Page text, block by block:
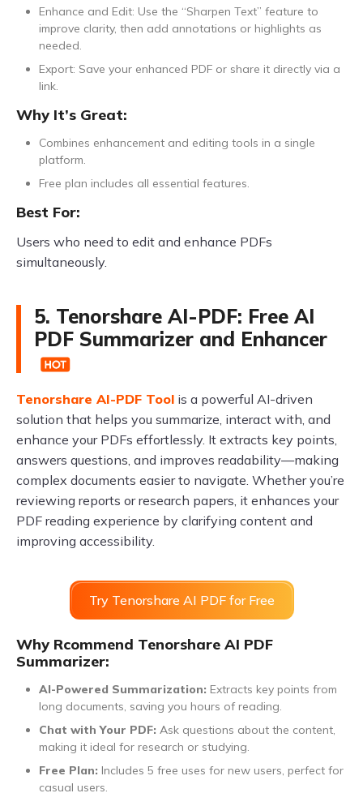
Enhance and Edit: Use the “Sharpen Text” feature to
improve clarity, then add annotations or highlights as
needed.
Export: Save your enhanced PDF or share it directly via a
link.
Why It’s Great:
Combines enhancement and editing tools in a single
platform.
Free plan includes all essential features.
Best For:
Users who need to edit and enhance PDFs
simultaneously.
5. Tenorshare AI-PDF: Free AI
PDF Summarizer and Enhancer
Tenorshare AI-PDF Tool is a powerful AI-driven
solution that helps you summarize, interact with, and
enhance your PDFs effortlessly. It extracts key points,
answers questions, and improves readability—making
complex documents easier to navigate. Whether you’re
reviewing reports or research papers, it enhances your
PDF reading experience by clarifying content and
improving accessibility.
Try Tenorshare AI PDF for Free
Why Rcommend Tenorshare AI PDF
Summarizer:
AI-Powered Summarization: Extracts key points from
long documents, saving you hours of reading.
Chat with Your PDF: Ask questions about the content,
making it ideal for research or studying.
Free Plan: Includes 5 free uses for new users, perfect for
casual users.